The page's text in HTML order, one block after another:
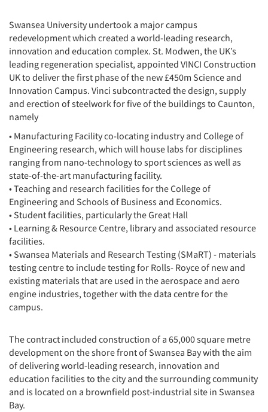
Swansea University undertook a major campus
redevelopment which created a world-leading research,
innovation and education complex. St. Modwen, the UK’s
leading regeneration specialist, appointed VINCI Construction
UK to deliver the first phase of the new £450m Science and
Innovation Campus. Vinci subcontracted the design, supply
and erection of steelwork for five of the buildings to Caunton,
namely
• Manufacturing Facility co-locating industry and College of
Engineering research, which will house labs for disciplines
ranging from nano-technology to sport sciences as well as
state-of-the-art manufacturing facility.
• Teaching and research facilities for the College of
Engineering and Schools of Business and Economics.
• Student facilities, particularly the Great Hall
• Learning & Resource Centre, library and associated resource
facilities.
• Swansea Materials and Research Testing (SMaRT) - materials
testing centre to include testing for Rolls- Royce of new and
existing materials that are used in the aerospace and aero
engine industries, together with the data centre for the
campus.
The contract included construction of a 65,000 square metre
development on the shore front of Swansea Bay with the aim
of delivering world-leading research, innovation and
education facilities to the city and the surrounding community
and is located on a brownfield post-industrial site in Swansea
Bay.